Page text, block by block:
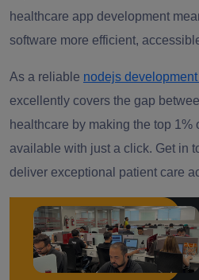
healthcare app development
software more efficient,
As a reliable nodejs
excellently covers the gap
healthcare by making the top 1%
available with just a click. Get in
deliver exceptional patient care